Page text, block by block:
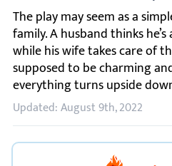
The play may seem as a
Updated: August 9th, 2022